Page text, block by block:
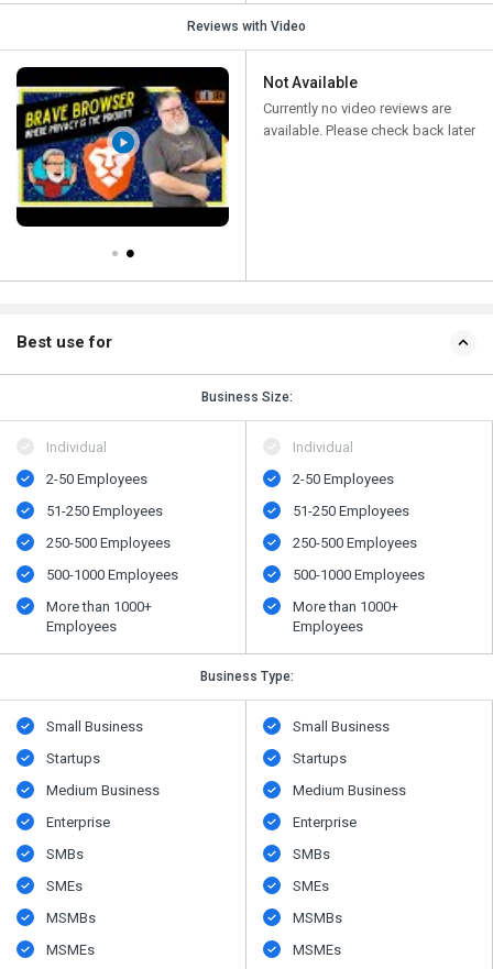
Reviews with Video
Not Available
Currently no video reviews are
available. Please check back later
Best use for
Business Size:
Individual
2-50 Employees
51-250 Employees
250-500 Employees
500​-​1000 Employees
More than 1000+
Employees
Individual
2-50 Employees
51-250 Employees
250-500 Employees
500​-​1000 Employees
More than 1000+
Employees
Business Type:
Small Business
Startups
Medium Business
Enterprise
SMBs
SMEs
MSMBs
MSMEs
Small Business
Startups
Medium Business
Enterprise
SMBs
SMEs
MSMBs
MSMEs